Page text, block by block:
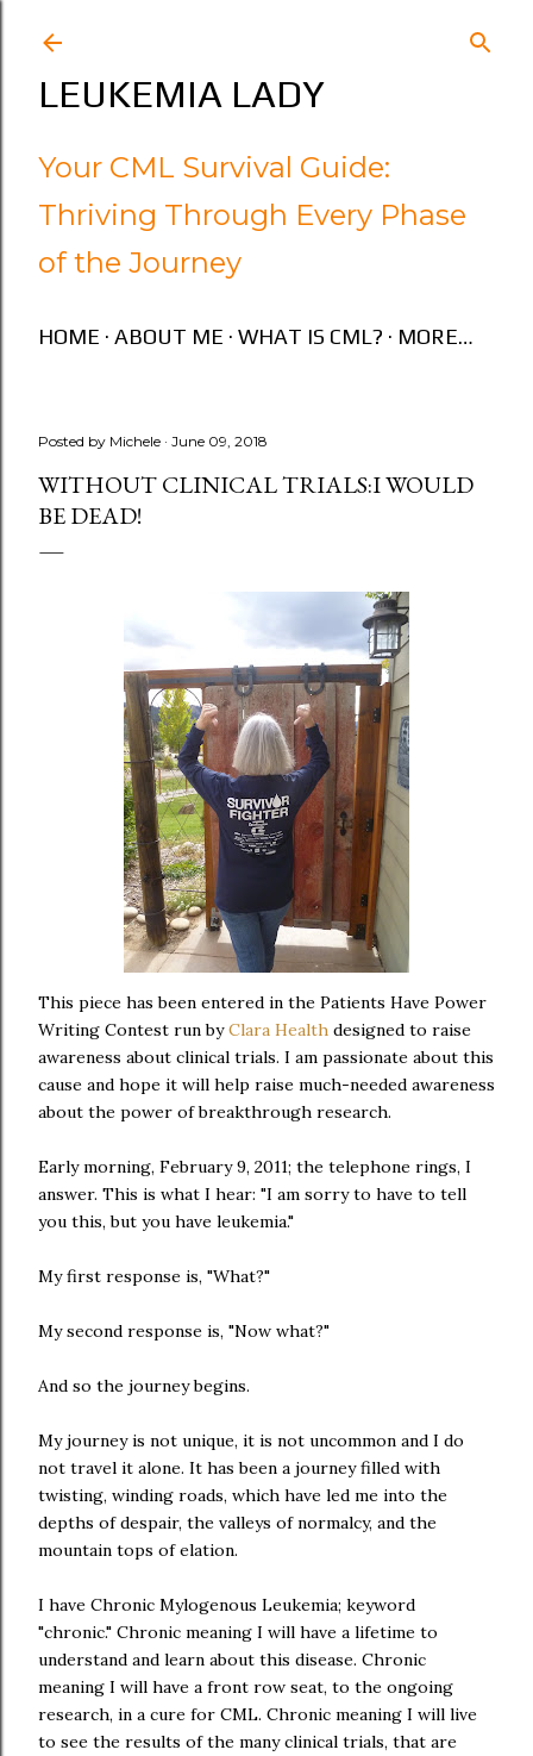
LEUKEMIA LADY
Your CML Survival Guide:
Thriving Through Every Phase
of the Journey
HOME ABOUT ME WHAT IS CML? MORE…
Posted by Michele June 09, 2018
WITHOUT CLINICAL TRIALS:I WOULD
BE DEAD!
This piece has been entered in the Patients Have Power
Writing Contest run byClara Health designed to raise
awareness about clinical trials. I am passionate about this
cause and hope it will help raise much-needed awareness
about the power of breakthrough research.
Early morning, February 9, 2011; the telephone rings, I
answer. This is what I hear: "I am sorry to have to tell
you this, but you have leukemia."
My first response is, "What?"
My second response is, "Now what?"
And so the journey begins.
My journey is not unique, it is not uncommon and I do
not travel it alone. It has been a journey filled with
twisting, winding roads, which have led me into the
depths of despair, the valleys of normalcy, and the
mountain tops of elation.
I have Chronic Mylogenous Leukemia; keyword
"chronic." Chronic meaning I will have a lifetime to
understand and learn about this disease. Chronic
meaning I will have a front row seat, to the ongoing
research, in a cure for CML. Chronic meaning I will live
to see the results of the many clinical trials, that are